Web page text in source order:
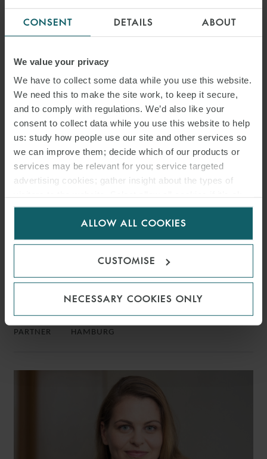
CONSENT DETAILS ABOUT
We value your privacy
We have to collect some data while you use this website.
We need this to make the site work, to keep it secure,
and to comply with regulations. We’d also like your
consent to collect data while you use this website to help
us: study how people use our site and other services so
we can improve them; decide which of our products or
services may be relevant for you; service targeted
advertising cookies; gather insight about the types of
for us to use cookies. Select customise to manage
ALLOW ALL COOKIES
CUSTOMISE
NECESSARY COOKIES ONLY
DR. CHRISTIAN BAUER
PARTNER MUNICH
CHRISTIAN R. SCHINDLER
PARTNER HAMBURG